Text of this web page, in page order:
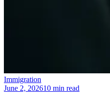
Immigration
June 2, 202610 min read